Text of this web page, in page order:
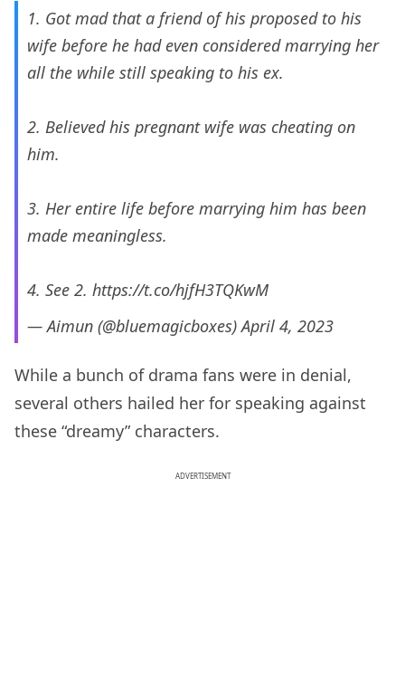
1. Got mad that a friend of his proposed to his
wife before he had even considered marrying her
all the while still speaking to his ex.
2. Believed his pregnant wife was cheating on
him.
3. Her entire life before marrying him has been
made meaningless.
4. See 2. https://t.co/hjfH3TQKwM
— Aimun (@bluemagicboxes)April 4, 2023
While a bunch of drama fans were in denial,
several others hailed her for speaking against
these “dreamy” characters.
ADVERTISEMENT